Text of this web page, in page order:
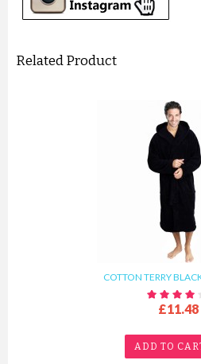
Related Product
COTTON TERRY
£11.48
ADD TO